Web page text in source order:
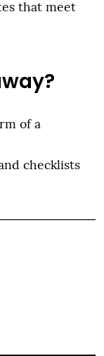
that meet
of a
checklists